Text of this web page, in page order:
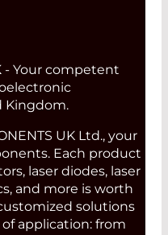
- Your competent
Kingdom.
UK Ltd., your
Each product
laser diodes, laser
and more is worth
solutions
application: from